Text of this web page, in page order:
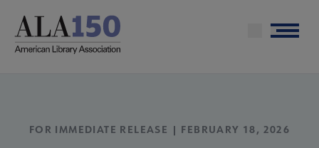
main
Menu
FOR IMMEDIATE RELEASE | FEBRUARY 18, 2026